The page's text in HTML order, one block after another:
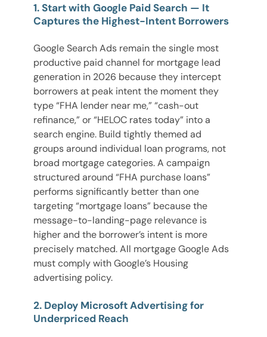
1. Start with Google Paid Search — It
Captures the Highest-Intent Borrowers
Google Search Ads remain the single most
productive paid channel for mortgage lead
generation in 2026 because they intercept
borrowers at peak intent the moment they
type “FHA lender near me,” “cash-out
refinance,” or “HELOC rates today” into a
search engine. Build tightly themed ad
groups around individual loan programs, not
broad mortgage categories. A campaign
structured around “FHA purchase loans”
performs significantly better than one
targeting “mortgage loans” because the
message-to-landing-page relevance is
higher and the borrower’s intent is more
precisely matched. All mortgage Google Ads
must comply with Google’s Housing
advertising policy.
2. Deploy Microsoft Advertising for
Underpriced Reach